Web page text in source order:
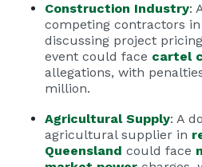
Construction Industry:
competing contractors in
discussing project
event could face cartel
allegations, with
million.
Agricultural Supply: A
agricultural supplier in
Queensland could face